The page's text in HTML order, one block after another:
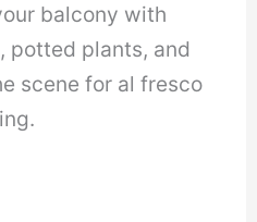
balcony with
potted plants, and
scene for al fresco